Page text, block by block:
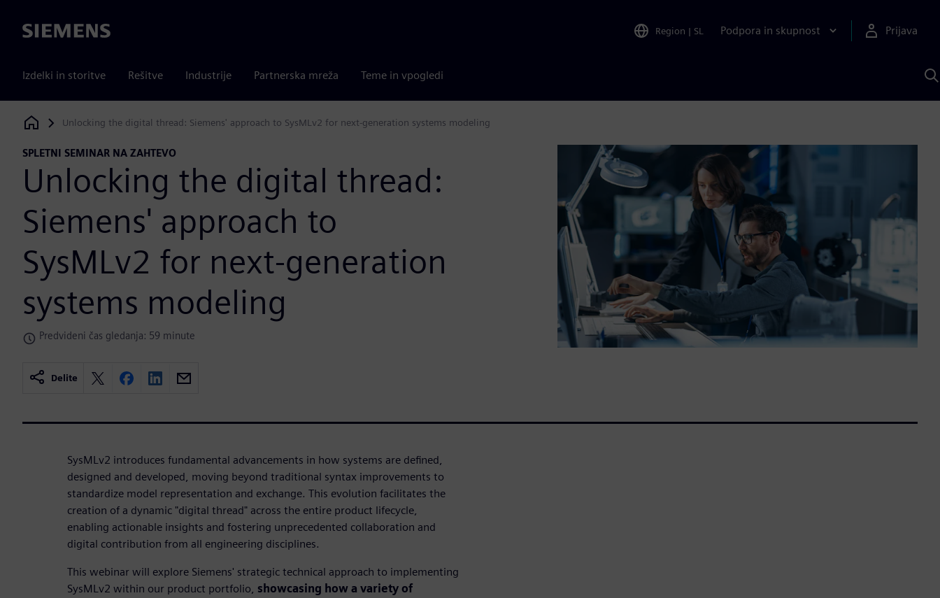
Siemens Region | SL Podpora in skupnost Prijava
Izdelki in storitve Rešitve Industrije Partnerska mreža Teme in vpogledi
s
Siemens Digital Industries Software
Unlocking the digital thread: Siemens' approach to SysMLv2 for next-generation systems modeling
SPLETNI SEMINAR NA ZAHTEVO
Unlocking the digital thread:
Siemens' approach to
SysMLv2 for next-generation
systems modeling
Predvideni čas gledanja: 59 minute
Delite
SysMLv2 introduces fundamental advancements in how systems are defined,
designed and developed, moving beyond traditional syntax improvements to
standardize model representation and exchange. This evolution facilitates the
creation of a dynamic "digital thread" across the entire product lifecycle,
enabling actionable insights and fostering unprecedented collaboration and
digital contribution from all engineering disciplines.
This webinar will explore Siemens' strategic technical approach to implementing
SysMLv2 within our product portfolio, showcasing how a variety of